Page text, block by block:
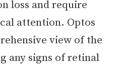
loss and require
attention. Optos
view of the
any signs of retinal